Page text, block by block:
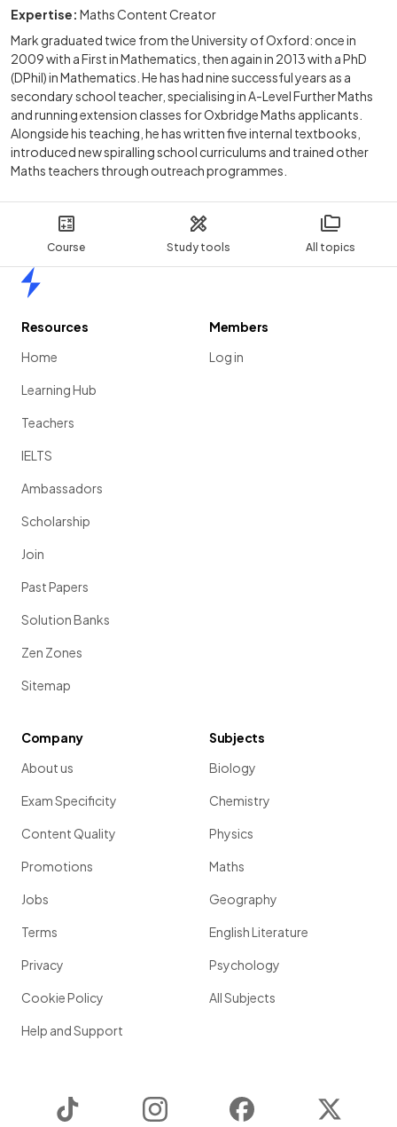
Course Study tools All topics
Expertise: Maths Content Creator
Mark graduated twice from the University of Oxford: once in
2009 with a First in Mathematics, then again in 2013 with a PhD
(DPhil) in Mathematics. He has had nine successful years as a
secondary school teacher, specialising in A-Level Further Maths
and running extension classes for Oxbridge Maths applicants.
Alongside his teaching, he has written five internal textbooks,
introduced new spiralling school curriculums and trained other
Maths teachers through outreach programmes.
Resources
Home
Learning Hub
Teachers
IELTS
Ambassadors
Scholarship
Join
Past Papers
Solution Banks
Zen Zones
Sitemap
Members
Log in
Company
About us
Exam Specificity
Content Quality
Promotions
Jobs
Terms
Privacy
Cookie Policy
Help and Support
Subjects
Biology
Chemistry
Physics
Maths
Geography
English Literature
Psychology
All Subjects
Instagram Facebook